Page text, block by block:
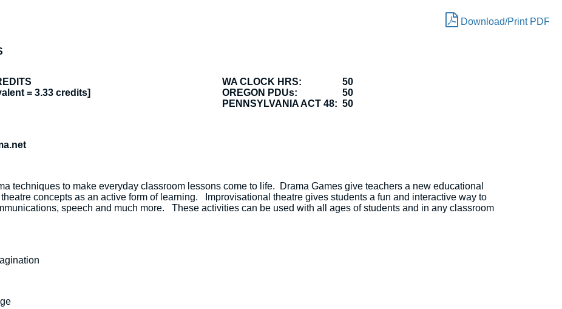
Download/Print PDF
= 3.33 credits]
WA CLOCK HRS:
OREGON PDUs:
PENNSYLVANIA ACT 48:
50
50
50
techniques to make everyday classroom lessons come to life. Drama Games give teachers a new educational
concepts as an active form of learning. Improvisational theatre gives students a fun and interactive way to
speech and much more. These activities can be used with all ages of students and in any classroom